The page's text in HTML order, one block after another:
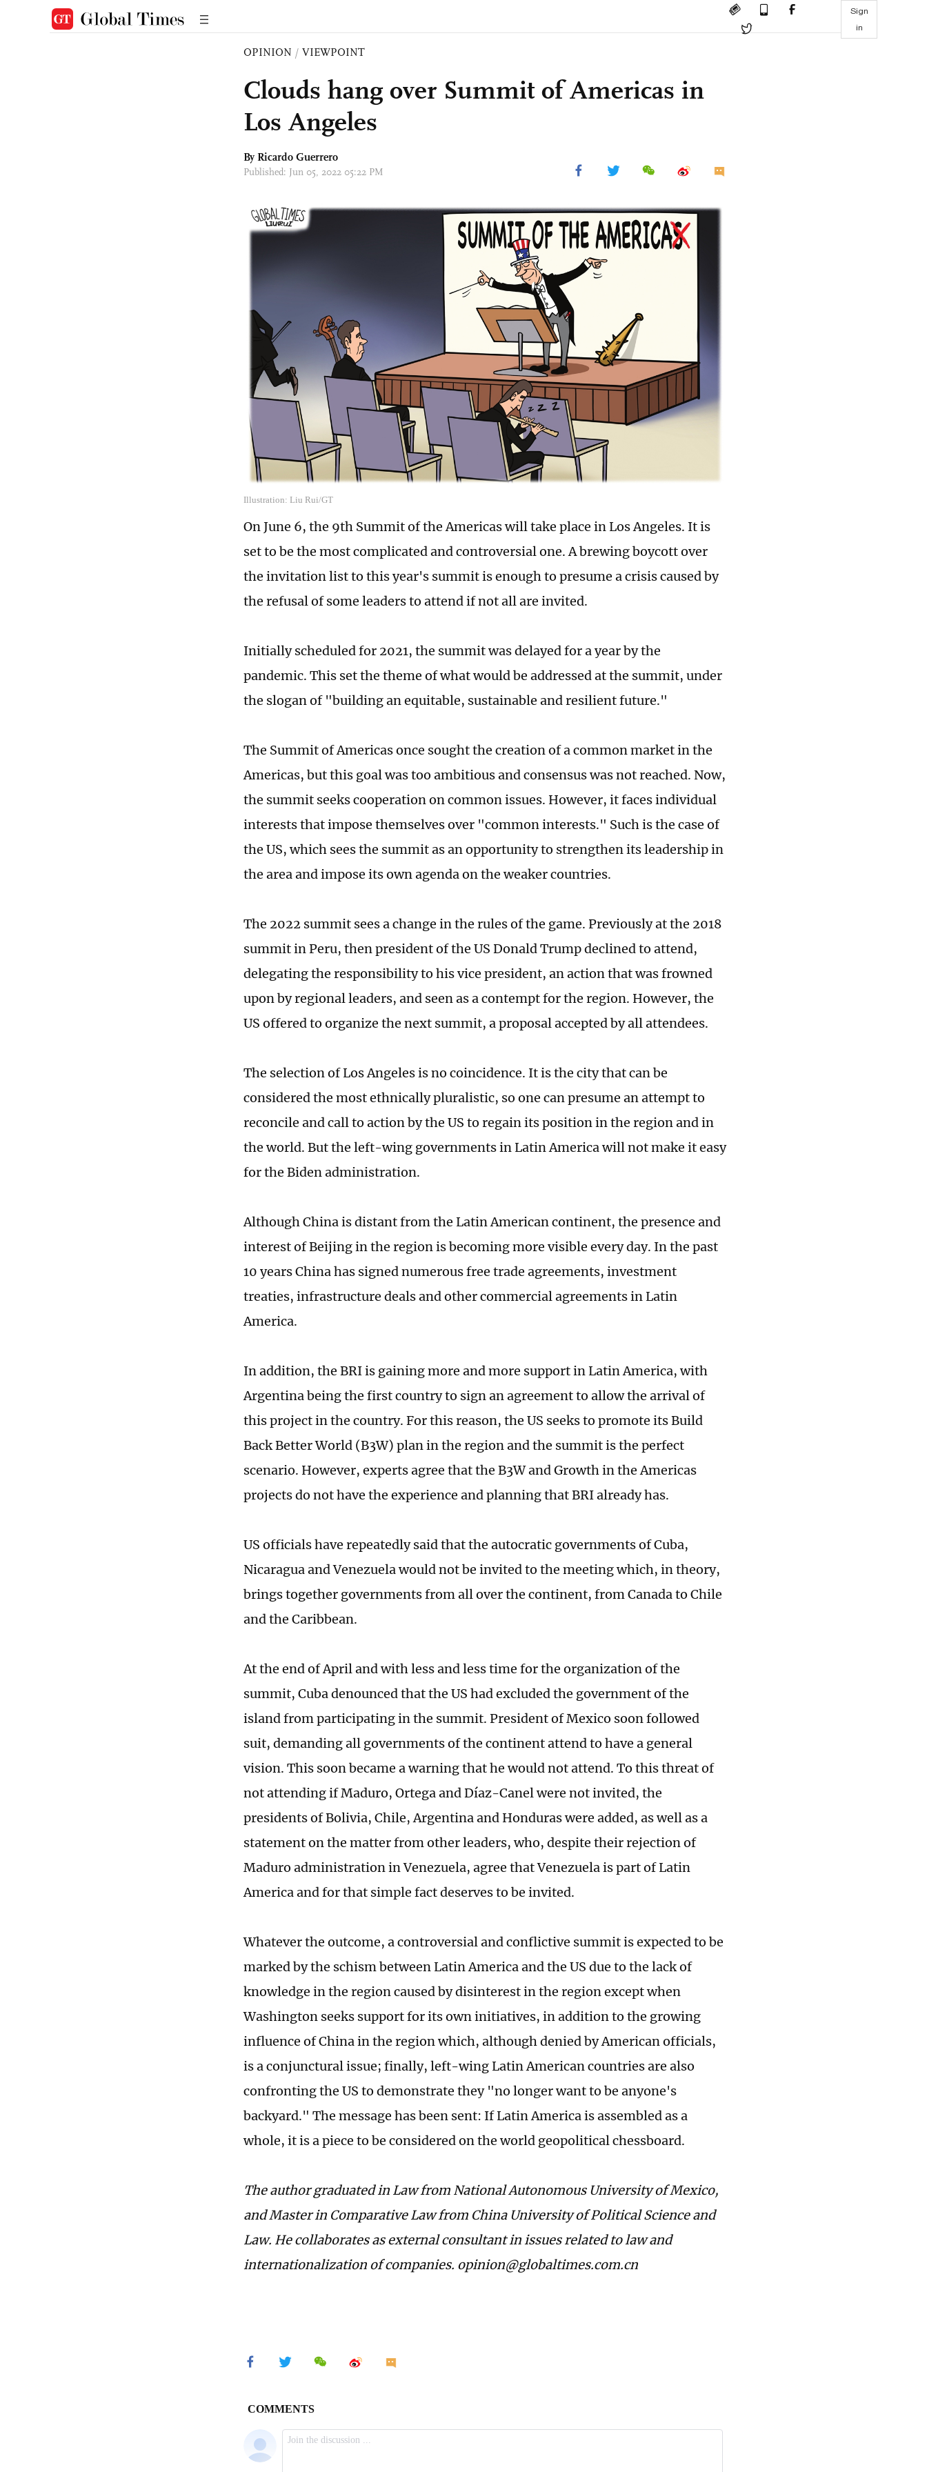
Sign
in
OPINION / VIEWPOINT
Clouds hang over Summit of Americas in
Los Angeles
By Ricardo Guerrero
Published: Jun 05, 2022 05:22 PM
Illustration: Liu Rui/GT
On June 6, the 9th Summit of the Americas will take place in Los Angeles. It is
set to be the most complicated and controversial one. A brewing boycott over
the invitation list to this year's summit is enough to presume a crisis caused by
the refusal of some leaders to attend if not all are invited.
Initially scheduled for 2021, the summit was delayed for a year by the
pandemic. This set the theme of what would be addressed at the summit, under
the slogan of "building an equitable, sustainable and resilient future."
The Summit of Americas once sought the creation of a common market in the
Americas, but this goal was too ambitious and consensus was not reached. Now,
the summit seeks cooperation on common issues. However, it faces individual
interests that impose themselves over "common interests." Such is the case of
the US, which sees the summit as an opportunity to strengthen its leadership in
the area and impose its own agenda on the weaker countries.
The 2022 summit sees a change in the rules of the game. Previously at the 2018
summit in Peru, then president of the US Donald Trump declined to attend,
delegating the responsibility to his vice president, an action that was frowned
upon by regional leaders, and seen as a contempt for the region. However, the
US offered to organize the next summit, a proposal accepted by all attendees.
The selection of Los Angeles is no coincidence. It is the city that can be
considered the most ethnically pluralistic, so one can presume an attempt to
reconcile and call to action by the US to regain its position in the region and in
the world. But the left-wing governments in Latin America will not make it easy
for the Biden administration.
Although China is distant from the Latin American continent, the presence and
interest of Beijing in the region is becoming more visible every day. In the past
10 years China has signed numerous free trade agreements, investment
treaties, infrastructure deals and other commercial agreements in Latin
America.
In addition, the BRI is gaining more and more support in Latin America, with
Argentina being the first country to sign an agreement to allow the arrival of
this project in the country. For this reason, the US seeks to promote its Build
Back Better World (B3W) plan in the region and the summit is the perfect
scenario. However, experts agree that the B3W and Growth in the Americas
projects do not have the experience and planning that BRI already has.
US officials have repeatedly said that the autocratic governments of Cuba,
Nicaragua and Venezuela would not be invited to the meeting which, in theory,
brings together governments from all over the continent, from Canada to Chile
and the Caribbean.
At the end of April and with less and less time for the organization of the
summit, Cuba denounced that the US had excluded the government of the
island from participating in the summit. President of Mexico soon followed
suit, demanding all governments of the continent attend to have a general
vision. This soon became a warning that he would not attend. To this threat of
not attending if Maduro, Ortega and Díaz-Canel were not invited, the
presidents of Bolivia, Chile, Argentina and Honduras were added, as well as a
statement on the matter from other leaders, who, despite their rejection of
Maduro administration in Venezuela, agree that Venezuela is part of Latin
America and for that simple fact deserves to be invited.
Whatever the outcome, a controversial and conflictive summit is expected to be
marked by the schism between Latin America and the US due to the lack of
knowledge in the region caused by disinterest in the region except when
Washington seeks support for its own initiatives, in addition to the growing
influence of China in the region which, although denied by American officials,
is a conjunctural issue; finally, left-wing Latin American countries are also
confronting the US to demonstrate they "no longer want to be anyone's
backyard." The message has been sent: If Latin America is assembled as a
whole, it is a piece to be considered on the world geopolitical chessboard.
The author graduated in Law from National Autonomous University of Mexico,
and Master in Comparative Law from China University of Political Science and
Law. He collaborates as external consultant in issues related to law and
internationalization of companies. opinion@globaltimes.com.cn